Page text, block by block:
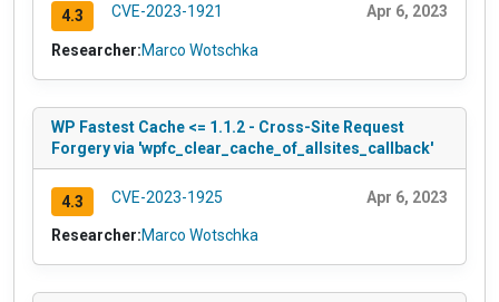
4.3 CVE-2023-1921 Apr 6, 2023
Researcher:Marco Wotschka
WP Fastest Cache <= 1.1.2 - Cross-Site Request
Forgery via 'wpfc_clear_cache_of_allsites_callback'
4.3 CVE-2023-1925 Apr 6, 2023
Researcher:Marco Wotschka